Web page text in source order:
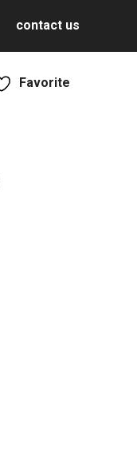
contact us
Favorite